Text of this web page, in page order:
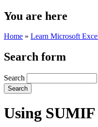
You are here
Home » Learn Microsoft
Search form
Search
Using